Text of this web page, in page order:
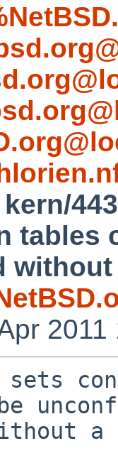
kern/
tables
sets
a